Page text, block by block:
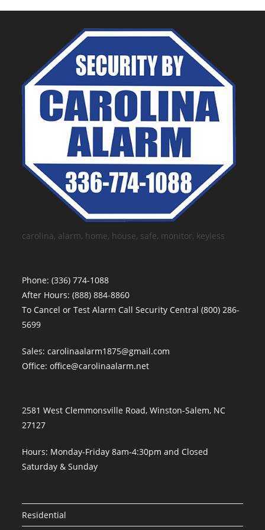
carolina, alarm, home, house, safe, monitor, keyless
Phone:(336) 774-1088
After Hours:(888) 884-8860
To Cancel or Test Alarm Call Security Central(800) 286-
5699
Sales:carolinaalarm1875@gmail.com
Office:office@carolinaalarm.net
2581 West Clemmonsville Road, Winston-Salem, NC
27127
Hours: Monday-Friday 8am-4:30pm and Closed
Saturday & Sunday
Residential